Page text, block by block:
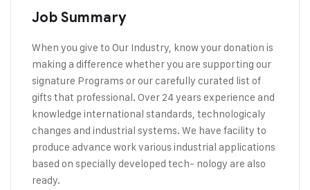
Job Summary
When you give to Our Industry, know your donation is
making a difference whether you are supporting our
signature Programs or our carefully curated list of
gifts that professional. Over 24 years experience and
knowledge international standards, technologicaly
changes and industrial systems. We have facility to
produce advance work various industrial applications
based on specially developed tech- nology are also
ready.